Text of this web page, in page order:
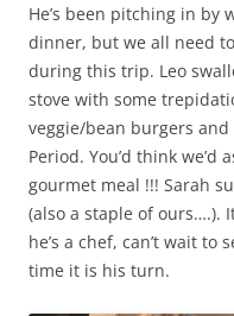
He’s been pitching in by
dinner, but we all need
during this trip. Leo
stove with some
veggie/bean burgers
Period. You’d think we’d
gourmet meal !!! Sarah
(also a staple of ours….).
he’s a chef, can’t wait
time it is his turn.